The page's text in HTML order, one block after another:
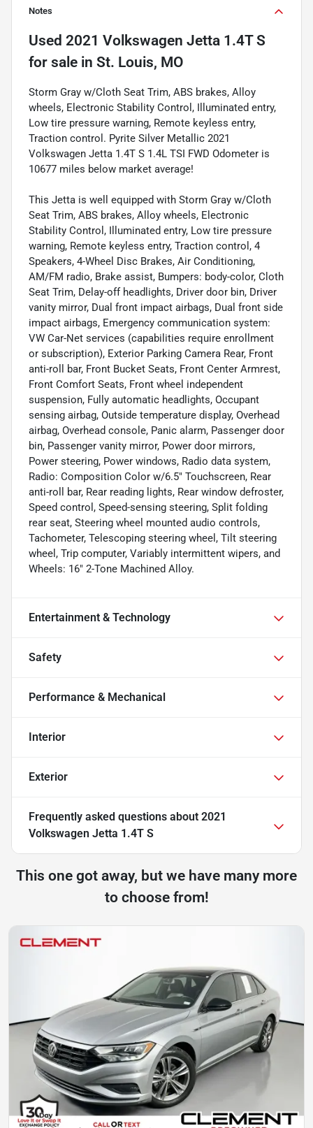
Notes
Used 2021 Volkswagen Jetta 1.4T S
for sale in St. Louis, MO
Storm Gray w/Cloth Seat Trim, ABS brakes, Alloy
wheels, Electronic Stability Control, Illuminated entry,
Low tire pressure warning, Remote keyless entry,
Traction control. Pyrite Silver Metallic 2021
Volkswagen Jetta 1.4T S 1.4L TSI FWD Odometer is
10677 miles below market average!
This Jetta is well equipped with Storm Gray w/Cloth
Seat Trim, ABS brakes, Alloy wheels, Electronic
Stability Control, Illuminated entry, Low tire pressure
warning, Remote keyless entry, Traction control, 4
Speakers, 4-Wheel Disc Brakes, Air Conditioning,
AM/FM radio, Brake assist, Bumpers: body-color, Cloth
Seat Trim, Delay-off headlights, Driver door bin, Driver
vanity mirror, Dual front impact airbags, Dual front side
impact airbags, Emergency communication system:
VW Car-Net services (capabilities require enrollment
or subscription), Exterior Parking Camera Rear, Front
anti-roll bar, Front Bucket Seats, Front Center Armrest,
Front Comfort Seats, Front wheel independent
suspension, Fully automatic headlights, Occupant
sensing airbag, Outside temperature display, Overhead
airbag, Overhead console, Panic alarm, Passenger door
bin, Passenger vanity mirror, Power door mirrors,
Power steering, Power windows, Radio data system,
Radio: Composition Color w/6.5" Touchscreen, Rear
anti-roll bar, Rear reading lights, Rear window defroster,
Speed control, Speed-sensing steering, Split folding
rear seat, Steering wheel mounted audio controls,
Tachometer, Telescoping steering wheel, Tilt steering
wheel, Trip computer, Variably intermittent wipers, and
Wheels: 16" 2-Tone Machined Alloy.
Entertainment & Technology
Safety
Performance & Mechanical
Interior
Exterior
Frequently asked questions about 2021
Volkswagen Jetta 1.4T S
This one got away, but we have many more
to choose from!